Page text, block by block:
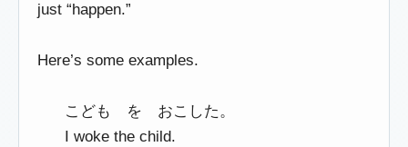
just “happen.”
Here’s some examples.
こども を おこした。
I woke the child.